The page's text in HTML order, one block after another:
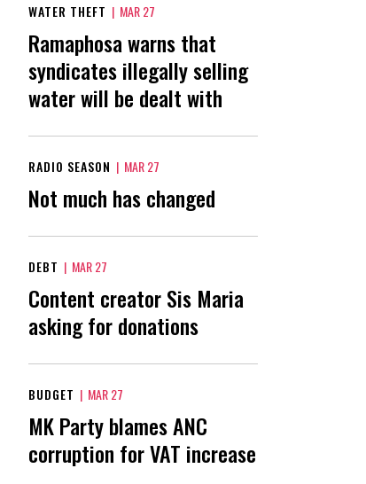
WATER THEFT | MAR 27
Ramaphosa warns that
syndicates illegally selling
water will be dealt with
RADIO SEASON | MAR 27
Not much has changed
DEBT | MAR 27
Content creator Sis Maria
asking for donations
BUDGET | MAR 27
MK Party blames ANC
corruption for VAT increase